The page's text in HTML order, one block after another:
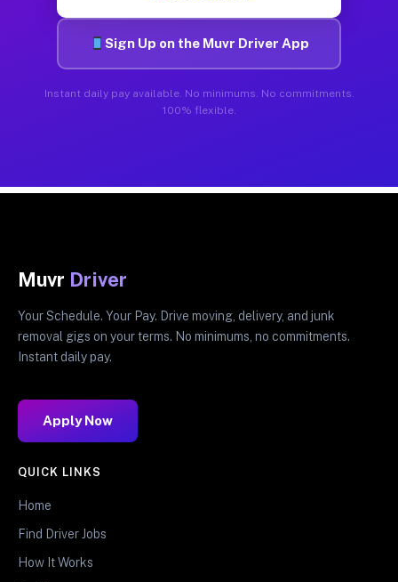
Sign Up on the Muvr Driver App
Instant daily pay available. No minimums. No commitments.
100% flexible.
Muvr Driver
Your Schedule. Your Pay. Drive moving, delivery, and junk
removal gigs on your terms. No minimums, no commitments.
Instant daily pay.
Apply Now
QUICK LINKS
Home
Find Driver Jobs
How It Works